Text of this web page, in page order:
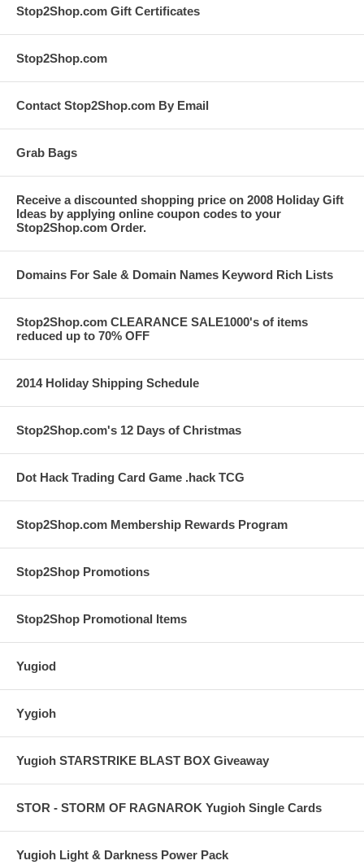
Stop2Shop.com Gift Certificates
Stop2Shop.com
Contact Stop2Shop.com By Email
Grab Bags
Receive a discounted shopping price on 2008 Holiday Gift
Ideas by applying online coupon codes to your
Stop2Shop.com Order.
Domains For Sale & Domain Names Keyword Rich Lists
Stop2Shop.com CLEARANCE SALE1000's of items
reduced up to 70% OFF
2014 Holiday Shipping Schedule
Stop2Shop.com's 12 Days of Christmas
Dot Hack Trading Card Game .hack TCG
Stop2Shop.com Membership Rewards Program
Stop2Shop Promotions
Stop2Shop Promotional Items
Yugiod
Yygioh
Yugioh STARSTRIKE BLAST BOX Giveaway
STOR - STORM OF RAGNAROK Yugioh Single Cards
Yugioh Light & Darkness Power Pack